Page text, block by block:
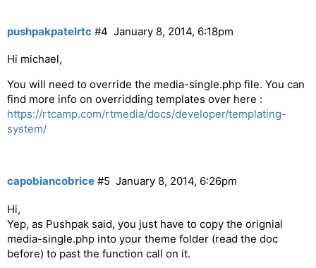
    }
}
pushpakpatelrtc January 8, 2014, 6:18pm
#4
Hi michael,
You will need to override the media-single.php file. You can
find more info on overridding templates over here :
https://rtcamp.com/rtmedia/docs/developer/templating-
system/
capobiancobrice January 8, 2014, 6:26pm
#5
Hi,
Yep, as Pushpak said, you just have to copy the orignial
media-single.php into your theme folder (read the doc
before) to past the function call on it.